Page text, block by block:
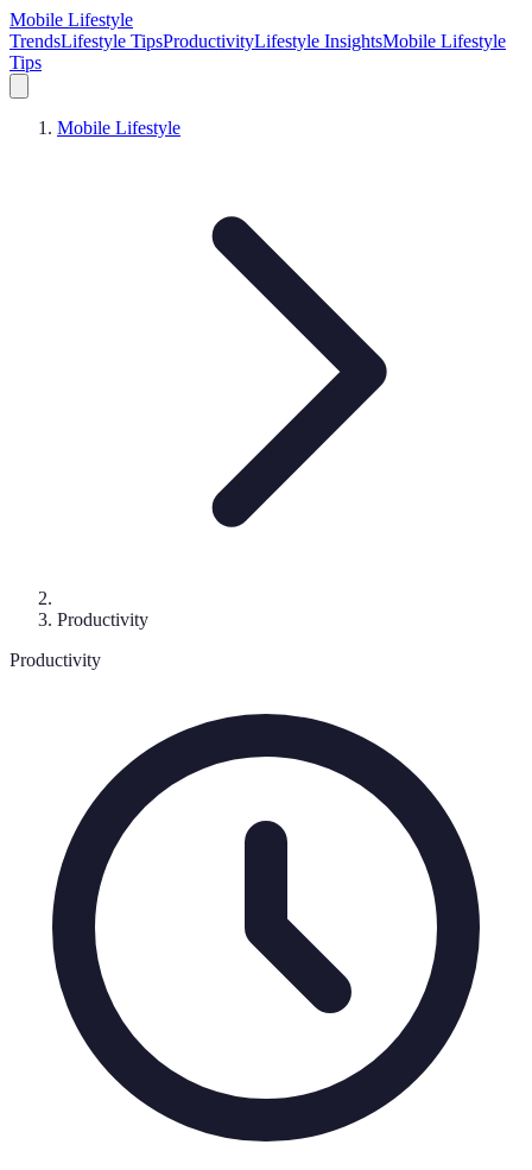
Mobile Lifestyle
TrendsLifestyle TipsProductivityLifestyle InsightsMobile Lifestyle
Tips
Mobile Lifestyle
Productivity
Productivity